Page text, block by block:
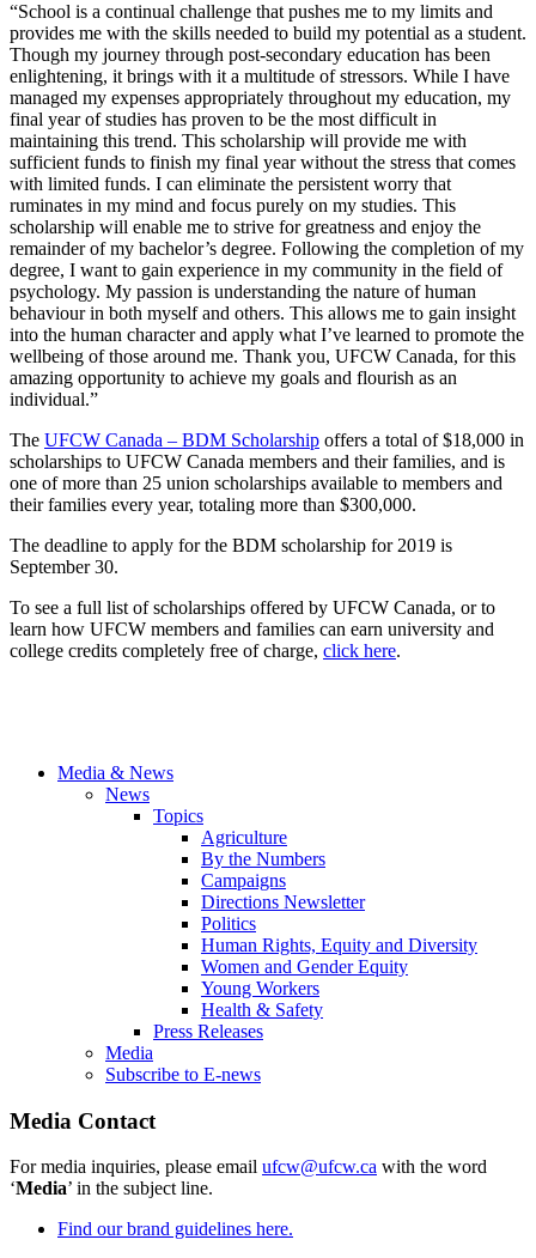
“School is a continual challenge that pushes me to my limits and
provides me with the skills needed to build my potential as a student.
Though my journey through post-secondary education has been
enlightening, it brings with it a multitude of stressors. While I have
managed my expenses appropriately throughout my education, my
final year of studies has proven to be the most difficult in
maintaining this trend. This scholarship will provide me with
sufficient funds to finish my final year without the stress that comes
with limited funds. I can eliminate the persistent worry that
ruminates in my mind and focus purely on my studies. This
scholarship will enable me to strive for greatness and enjoy the
remainder of my bachelor’s degree. Following the completion of my
degree, I want to gain experience in my community in the field of
psychology. My passion is understanding the nature of human
behaviour in both myself and others. This allows me to gain insight
into the human character and apply what I’ve learned to promote the
wellbeing of those around me. Thank you, UFCW Canada, for this
amazing opportunity to achieve my goals and flourish as an
individual.”
The UFCW Canada – BDM Scholarship offers a total of $18,000 in
scholarships to UFCW Canada members and their families, and is
one of more than 25 union scholarships available to members and
their families every year, totaling more than $300,000.
The deadline to apply for the BDM scholarship for 2019 is
September 30.
To see a full list of scholarships offered by UFCW Canada, or to
learn how UFCW members and families can earn university and
college credits completely free of charge, click here.
Media & News
News
Topics
Agriculture
By the Numbers
Campaigns
Directions Newsletter
Politics
Human Rights, Equity and Diversity
Women and Gender Equity
Young Workers
Health & Safety
Press Releases
Media
Subscribe to E-news
Media Contact
For media inquiries, please email ufcw@ufcw.ca with the word
‘Media’ in the subject line.
Find our brand guidelines here.